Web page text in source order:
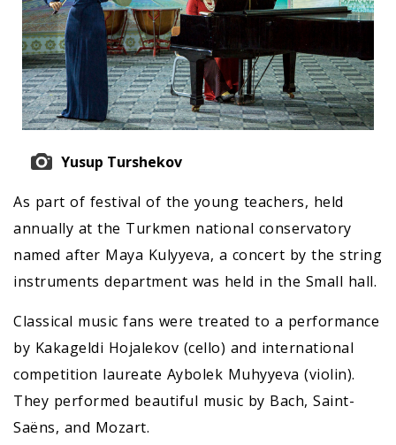
Yusup Turshekov
As part of festival of the young teachers, held
annually at the Turkmen national conservatory
named after Maya Kulyyeva, a concert by the string
instruments department was held in the Small hall.
Classical music fans were treated to a performance
by Kakageldi Hojalekov (cello) and international
competition laureate Aybolek Muhyyeva (violin).
They performed beautiful music by Bach, Saint-
Saëns, and Mozart.